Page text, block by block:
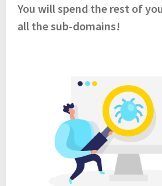
You will spend the rest of
all the sub-domains!